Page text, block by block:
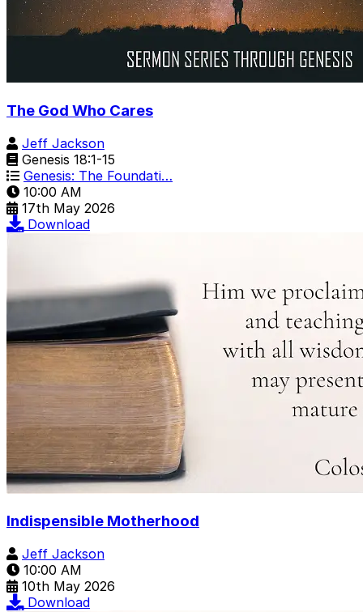
The God Who Cares
Jeff Jackson
Genesis 18:1-15
Genesis: The Foundati…
10:00 AM
17th May 2026
Download
Indispensible Motherhood
Jeff Jackson
10:00 AM
10th May 2026
Download